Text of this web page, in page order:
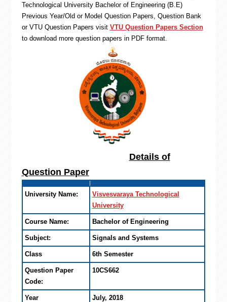
Technological University Bachelor of Engineering (B.E)
Previous Year/Old or Model Question Papers, Question Bank
or VTU Question Papers visit VTU Question Papers Section
to download more question papers in PDF format.
Details of
Question Paper
University Name:
Visvesvaraya Technological
University
Course Name: Bachelor of Engineering
Subject: Signals and Systems
Class 6th Semester
Question Paper
Code:
10CS662
Year July, 2018